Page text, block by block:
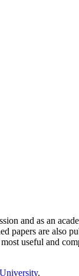
and as an
papers are also
useful and
.